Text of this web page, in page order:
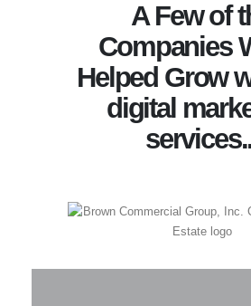
A Few of
Companies
Helped Grow
digital